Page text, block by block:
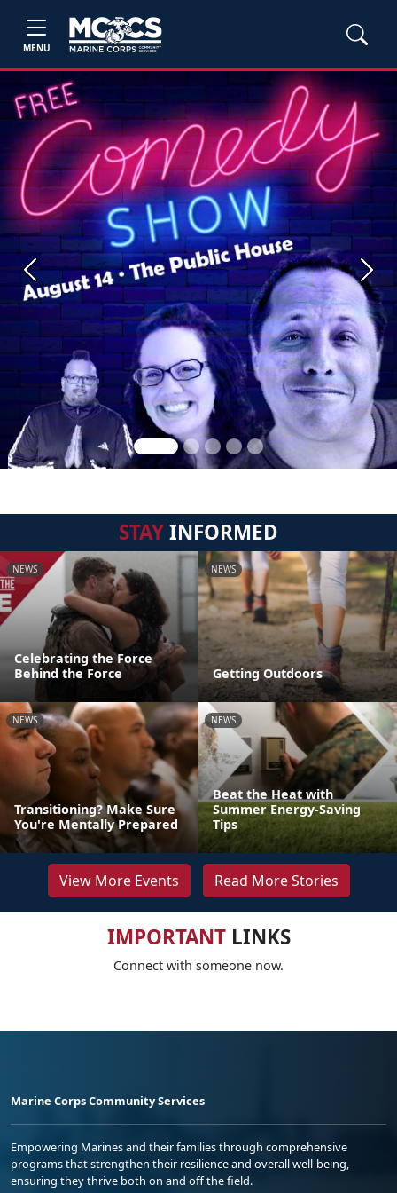
MENU
Previous Next
STAYINFORMED
NEWS
Celebrating the Force
Behind the Force
NEWS
Getting Outdoors
NEWS
Transitioning? Make Sure
You're Mentally Prepared
NEWS
Beat the Heat with
Summer Energy-Saving
Tips
View More Events Read More Stories
IMPORTANTLINKS
Connect with someone now.
Marine Corps Community Services
Empowering Marines and their families through comprehensive
programs that strengthen their resilience and overall well-being,
ensuring they thrive both on and off the field.